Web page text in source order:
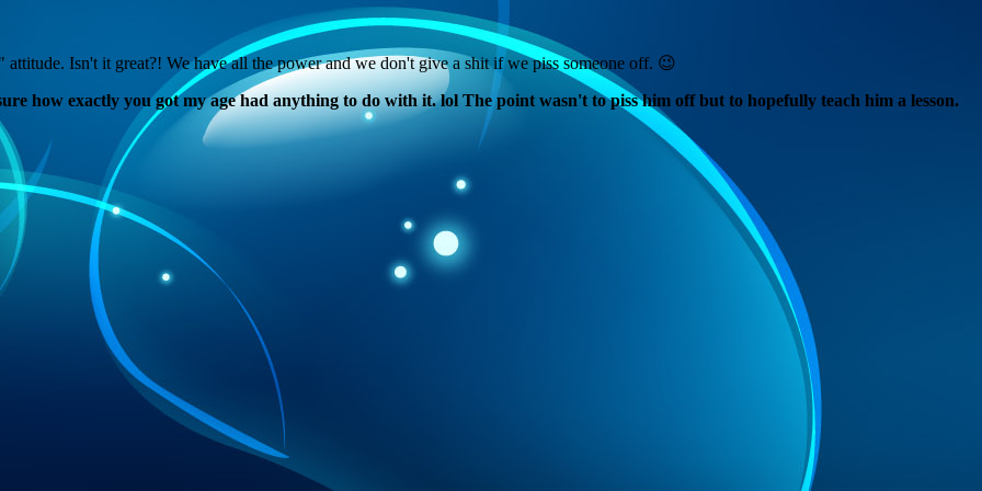
Isn't it great?! We have all the power and we don't give a shit if we piss someone off. 😉
how exactly you got my age had anything to do with it. lol The point wasn't to piss him off but to hopefully teach him a lesson.